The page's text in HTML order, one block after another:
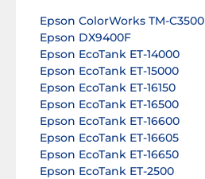
Epson ColorWorks TM-C3500
Epson DX9400F
Epson EcoTank ET-14000
Epson EcoTank ET-15000
Epson EcoTank ET-16150
Epson EcoTank ET-16500
Epson EcoTank ET-16600
Epson EcoTank ET-16605
Epson EcoTank ET-16650
Epson EcoTank ET-2500